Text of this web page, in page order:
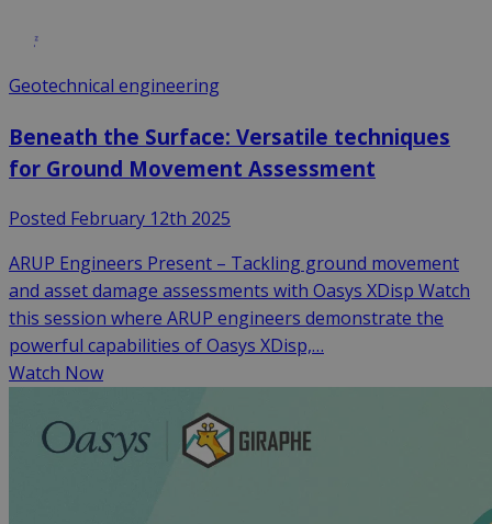
Geotechnical engineering
Beneath the Surface: Versatile techniques
for Ground Movement Assessment
Posted February 12th 2025
ARUP Engineers Present – Tackling ground movement
and asset damage assessments with Oasys XDisp Watch
this session where ARUP engineers demonstrate the
powerful capabilities of Oasys XDisp,…
Watch Now